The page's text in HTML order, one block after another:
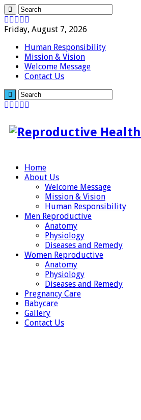
Friday, August 7, 2026
Human Responsibility
Mission & Vision
Welcome Message
Contact Us
Home
About Us
Welcome Message
Mission & Vision
Human Responsibility
Men Reproductive
Anatomy
Physiology
Diseases and Remedy
Women Reproductive
Anatomy
Physiology
Diseases and Remedy
Pregnancy Care
Babycare
Gallery
Contact Us